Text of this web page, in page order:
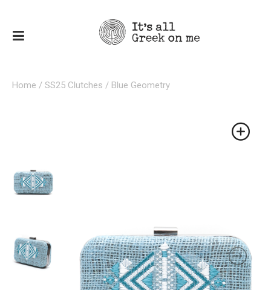
Home / SS25 Clutches / Blue Geometry